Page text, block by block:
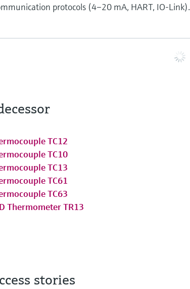
protocols (4–20 mA, HART, IO-Link).
TC12
TC10
TC13
TC61
TC63
Thermometer TR13
stories